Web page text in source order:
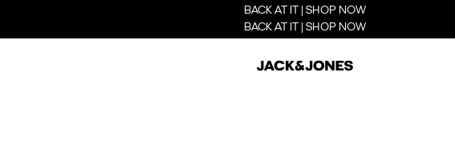
BACK AT IT | SHOP NOW
BACK AT IT | SHOP NOW